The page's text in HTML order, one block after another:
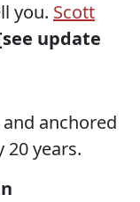
you. Scott
update
anchored
years.